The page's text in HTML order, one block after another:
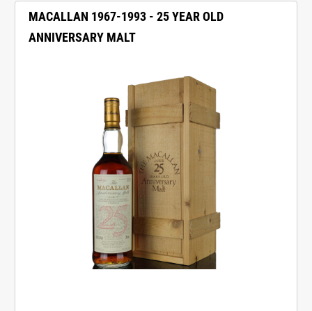
MACALLAN 1967-1993 - 25 YEAR OLD
ANNIVERSARY MALT